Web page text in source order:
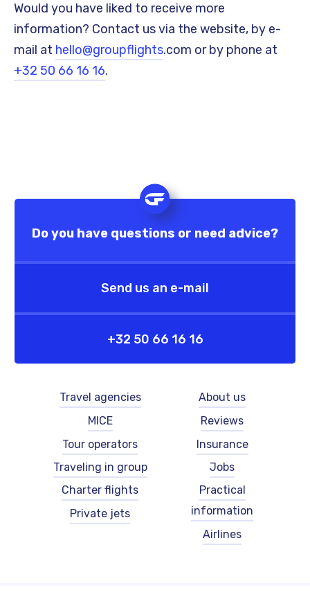
Would you have liked to receive more
information? Contact us via the website, by e-
mail at hello@groupflights.com or by phone at
+32 50 66 16 16.
Footer
English
Travel agencies
MICE
Tour operators
Traveling in group
Charter flights
Private jets
Do you have questions or need advice?
Send us an e-mail
+32 50 66 16 16
Footer
English
About us
Reviews
Insurance
Jobs
Practical
information
Airlines